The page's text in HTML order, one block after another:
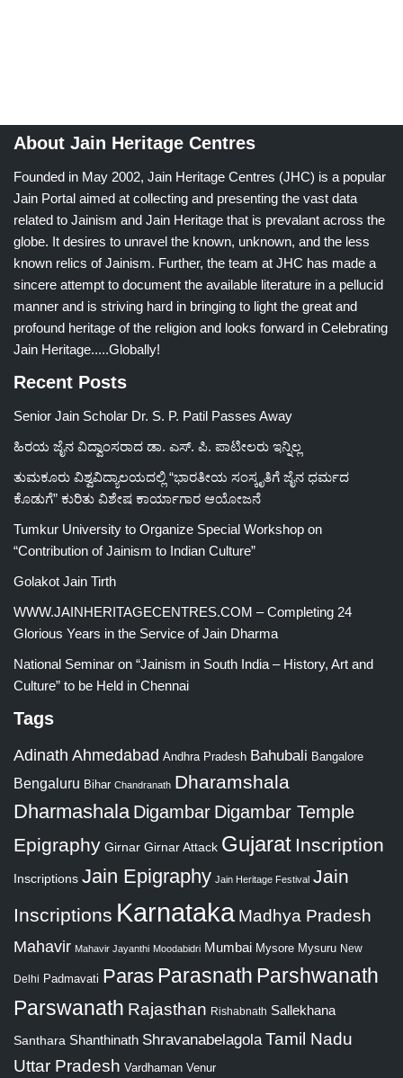
About Jain Heritage Centres
Founded in May 2002, Jain Heritage Centres (JHC) is a popular
Jain Portal aimed at collecting and presenting the vast data
related to Jainism and Jain Heritage that is prevalant across the
globe. It desires to unravel the known, unknown, and the less
known relics of Jainism. Further, the team at JHC has made a
sincere attempt to document the available literature in a pellucid
manner and is striving hard in bringing to light the great and
profound heritage of the religion and looks forward in Celebrating
Jain Heritage.....Globally!
Recent Posts
Senior Jain Scholar Dr. S. P. Patil Passes Away
ಹಿರಯ ಜೈನ ವಿದ್ವಾಂಸರಾದ ಡಾ. ಎಸ್. ಪಿ. ಪಾಟೀಲರು ಇನ್ನಿಲ್ಲ
ತುಮಕೂರು ವಿಶ್ವವಿದ್ಯಾಲಯದಲ್ಲಿ “ಭಾರತೀಯ ಸಂಸ್ಕೃತಿಗೆ ಜೈನ ಧರ್ಮದ
ಕೊಡುಗೆ” ಕುರಿತು ವಿಶೇಷ ಕಾರ್ಯಾಗಾರ ಆಯೋಜನೆ
Tumkur University to Organize Special Workshop on
“Contribution of Jainism to Indian Culture”
Golakot Jain Tirth
WWW.JAINHERITAGECENTRES.COM – Completing 24
Glorious Years in the Service of Jain Dharma
National Seminar on “Jainism in South India – History, Art and
Culture” to be Held in Chennai
Tags
Adinath Ahmedabad Andhra Pradesh Bahubali Bangalore
Bengaluru Bihar Chandranath Dharamshala
Dharmashala Digambar Digambar Temple
Epigraphy Girnar Girnar Attack Gujarat Inscription
Inscriptions Jain Epigraphy Jain Heritage Festival Jain
Inscriptions Karnataka Madhya Pradesh
Mahavir Mahavir Jayanthi Moodabidri Mumbai Mysore Mysuru New
Delhi Padmavati Paras Parasnath Parshwanath
Parswanath Rajasthan Rishabnath Sallekhana
Santhara Shanthinath Shravanabelagola Tamil Nadu
Uttar Pradesh Vardhaman Venur